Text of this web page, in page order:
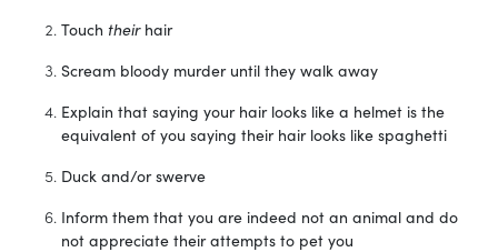
Touch theirhair
Scream bloody murder until they walk away
Explain that saying your hair looks like a helmet is the
equivalent of you saying their hair looks like spaghetti
Duck and/or swerve
Inform them that you are indeed not an animal and do
not appreciate their attempts to pet you